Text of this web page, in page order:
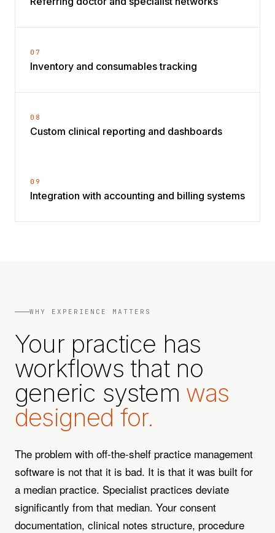
07
Inventory and consumables tracking
08
Custom clinical reporting and dashboards
09
Integration with accounting and billing systems
WHY EXPERIENCE MATTERS
Your practice has
workflows that no
generic system was
designed for.
The problem with off-the-shelf practice management
software is not that it is bad. It is that it was built for
a median practice. Specialist practices deviate
significantly from that median. Your consent
documentation, clinical notes structure, procedure